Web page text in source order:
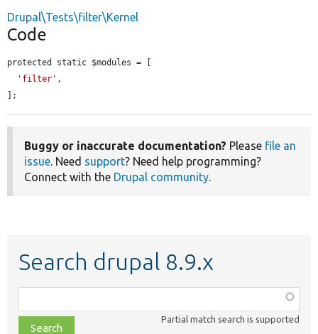
Drupal\Tests\filter\Kernel
Code
protected static $modules = [
'filter' ,
];
Buggy or inaccurate documentation? Please file an
issue. Need support? Need help programming?
Connect with the Drupal community.
Search drupal 8.9.x
class,
file,
Partial match search is supported